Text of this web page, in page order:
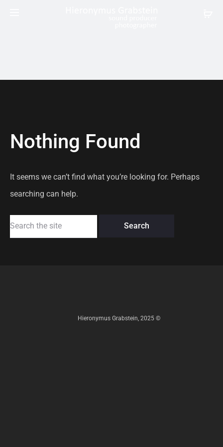
Nothing Found
It seems we can’t find what you’re looking for. Perhaps
searching can help.
Search
for:
Hieronymus Grabstein, 2025 ©